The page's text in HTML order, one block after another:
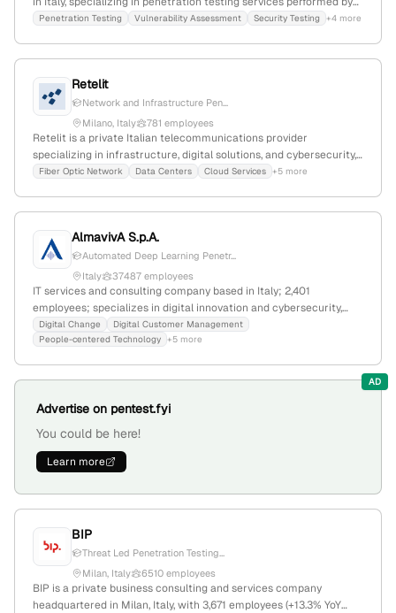
certified testers; it is part of Tinexta Cyber, Italy's cyber security
Penetration Testing Vulnerability Assessment Security Testing +4 more
Retelit
Network and Infrastructure Pen...
Milano, Italy
781 employees
Retelit is a private Italian telecommunications provider
specializing in infrastructure, digital solutions, and cybersecurity,
including penetration testing services with a dedicated security
Fiber Optic Network Data Centers Cloud Services +5 more
AlmavivA S.p.A.
Automated Deep Learning Penetr...
Italy
37487 employees
IT services and consulting company based in Italy; 2,401
employees; specializes in digital innovation and cybersecurity,
including penetration testing and vulnerability assessments;
headquartered in Rome, Italy.
Digital Change
Digital Customer Management
People-centered Technology +5 more
AD
Advertise on pentest.fyi
You could be here!
Learn more
BIP
Threat Led Penetration Testing...
Milan, Italy
6510 employees
BIP is a private business consulting and services company
headquartered in Milan, Italy, with 3,671 employees (+13.3% YoY